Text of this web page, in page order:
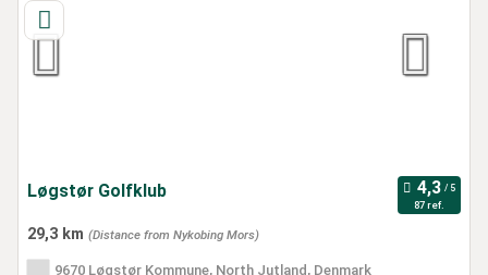
Løgstør Golfklub
87 ref.
29,3 km (Distance from Nykobing Mors)
9670 Løgstør Kommune, North Jutland, Denmark